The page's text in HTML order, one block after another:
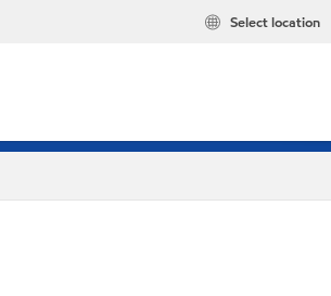
Select location